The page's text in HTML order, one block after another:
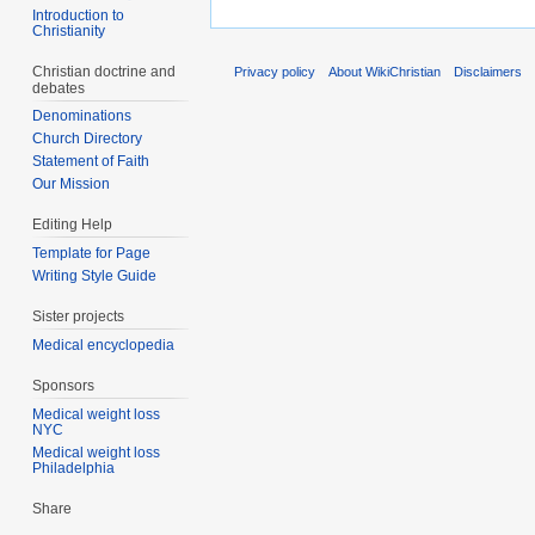
Introduction to
Christianity
Christian doctrine and
debates
Denominations
Church Directory
Statement of Faith
Our Mission
Editing Help
Template for Page
Writing Style Guide
Sister projects
Medical encyclopedia
Sponsors
Medical weight loss
NYC
Medical weight loss
Philadelphia
Share
Privacy policy About WikiChristian Disclaimers